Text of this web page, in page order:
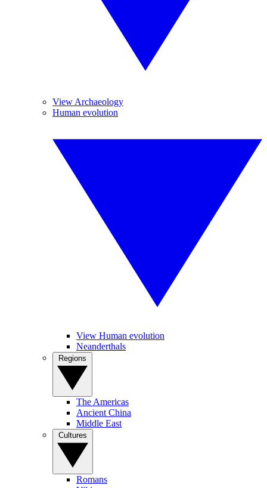
View Archaeology
Human evolution
View Human evolution
Neanderthals
The Americas
Ancient China
Middle East
Romans